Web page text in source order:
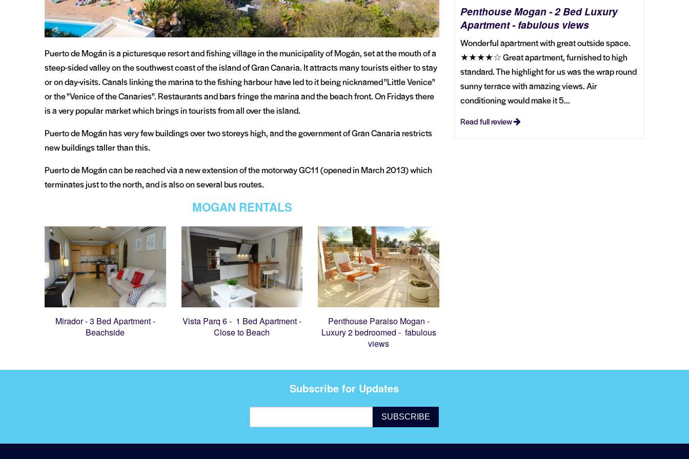
Puerto de Mogán is a picturesque resort and fishing village in the municipality of Mogán, set at the mouth of a
steep-sided valley on the southwest coast of the island of Gran Canaria. It attracts many tourists either to stay
or on day-visits. Canals linking the marina to the fishing harbour have led to it being nicknamed "Little Venice"
or the "Venice of the Canaries". Restaurants and bars fringe the marina and the beach front. On Fridays there
is a very popular market which brings in tourists from all over the island.
Puerto de Mogán has very few buildings over two storeys high, and the government of Gran Canaria restricts
new buildings taller than this.
Puerto de Mogán can be reached via a new extension of the motorway GC11 (opened in March 2013) which
terminates just to the north, and is also on several bus routes.
MOGAN RENTALS
Mirador - 3 Bed Apartment -
Beachside
Vista Parq 6 - 1 Bed Apartment -
Close to Beach
Penthouse Paraiso Mogan -
Luxury 2 bedroomed - fabulous
views
Penthouse Mogan - 2 Bed Luxury
Apartment - fabulous views
Wonderful apartment with great outside space.
★★★★☆ Great apartment, furnished to high
standard. The highlight for us was the wrap round
sunny terrace with amazing views. Air
conditioning would make it 5...
Read full review
Subscribe for Updates